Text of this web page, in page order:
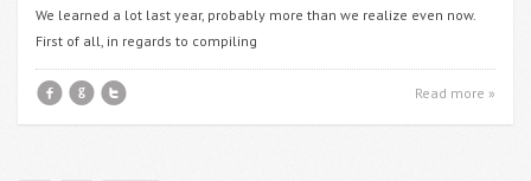
We learned a lot last year, probably more than we realize even now.
First of all, in regards to compiling
f g t Read more »